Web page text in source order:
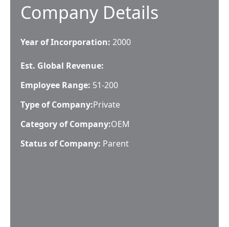
Company Details
Year of Incorporation: 2000
Est. Global Revenue:
Employee Range: 51-200
Type of Company:Private
Category of Company:OEM
Status of Company: Parent